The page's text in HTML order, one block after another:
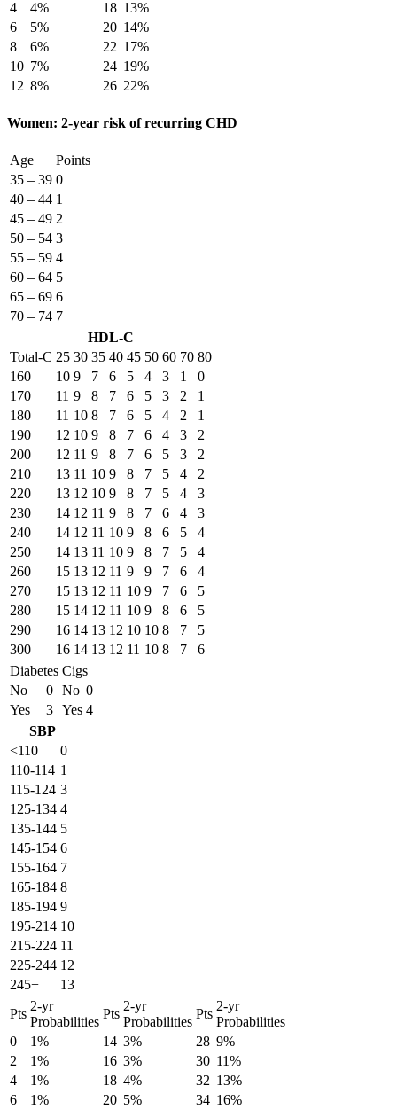
4 4% 18 13%
6
5% 20 14%
8
6% 22 17%
10 7% 24 19%
12 8% 26 22%
Women: 2-year risk of recurring CHD
Age
Points
35 – 39 0
40 – 44 1
45 – 49 2
50 – 54 3
55 – 59 4
60 – 64 5
65 – 69 6
70 – 74 7
HDL-C
Total-C 25 30 35 40 45 50 60 70 80
160
10 9 7 6 5 4 3 1
0
170
11 9 8 7 6 5 3 2
1
180
11 10 8 7 6 5 4 2
1
190
12 10 9 8 7 6 4 3
2
200
12 11 9 8 7 6 5 3
2
210
13 11 10 9 8 7 5 4
2
220
13 12 10 9 8 7 5 4
3
230
14 12 11 9 8 7 6 4
3
240
14 12 11 10 9 8 6 5
4
250
14 13 11 10 9 8 7 5
4
260
15 13 12 11 9 9 7 6
4
270
15 13 12 11 10 9 7 6
5
280
15 14 12 11 10 9 8 6
5
290
16 14 13 12 10 10 8 7
5
300
16 14 13 12 11 10 8 7
6
Diabetes Cigs
No
0 No 0
Yes
3 Yes 4
SBP
<110
0
110-114 1
115-124 3
125-134 4
135-144 5
145-154 6
155-164 7
165-184 8
185-194 9
195-214 10
215-224 11
225-244 12
245+
13
Pts
2-yr
Probabilities
Pts
2-yr
Probabilities
Pts
2-yr
Probabilities
0
1% 14 3% 28 9%
2
1% 16 3% 30 11%
4
1% 18 4% 32 13%
6
1% 20 5% 34 16%